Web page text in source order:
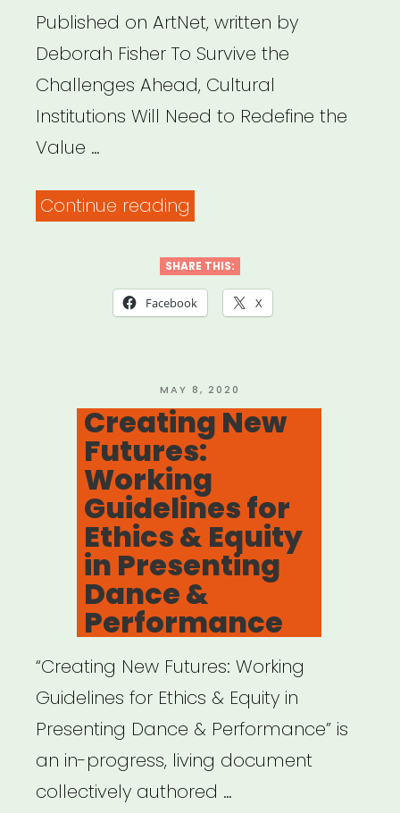
Published on ArtNet, written by
Deborah Fisher To Survive the
Challenges Ahead, Cultural
Institutions Will Need to Redefine the
Value …
Continue reading
Heart:
To
Challenges
Ahead,
Cultural
Institutions
Will
Need
to
Redefine
the
Value
of
Art
–
A
SHARE THIS:
Facebook X
POSTED
ON
MAY 8, 2020
Creating New
Futures:
Working
Guidelines for
Ethics & Equity
in Presenting
Dance &
Performance
“Creating New Futures: Working
Guidelines for Ethics & Equity in
Presenting Dance & Performance” is
an in-progress, living document
collectively authored …